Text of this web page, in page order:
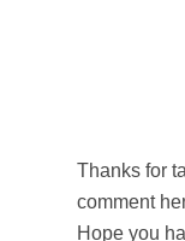
Thanks for
comment
Hope you